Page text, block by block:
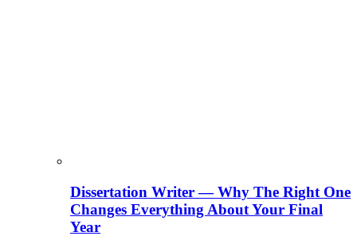
Dissertation Writer — Why The Right One
Changes Everything About Your Final
Year